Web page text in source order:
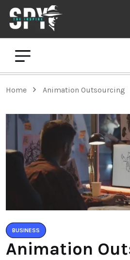
Home Animation Outsourcing
BUSINESS
Animation